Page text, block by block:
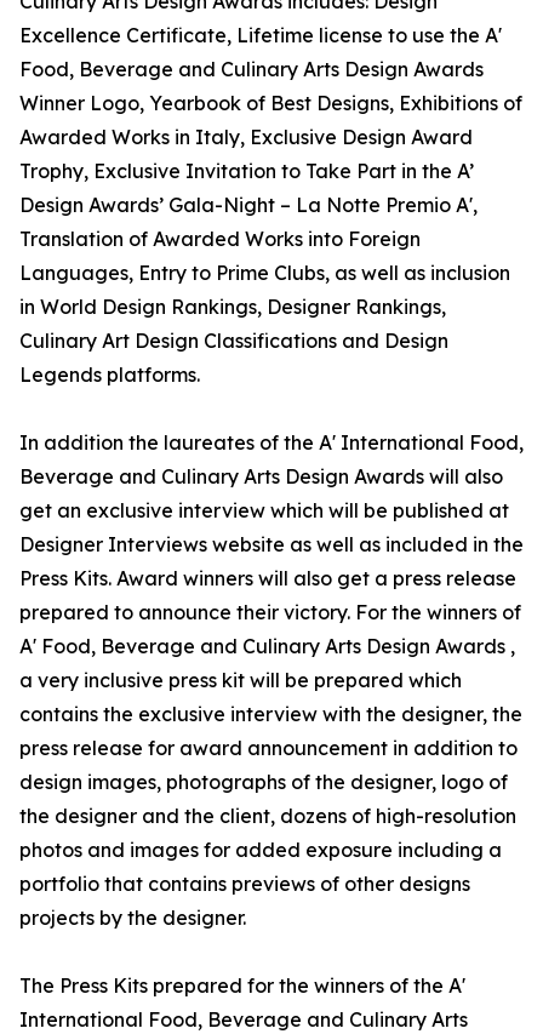
Excellence Certificate, Lifetime license to use the A'
Food, Beverage and Culinary Arts Design Awards
Winner Logo, Yearbook of Best Designs, Exhibitions of
Awarded Works in Italy, Exclusive Design Award
Trophy, Exclusive Invitation to Take Part in the A’
Design Awards’ Gala-Night – La Notte Premio A',
Translation of Awarded Works into Foreign
Languages, Entry to Prime Clubs, as well as inclusion
in World Design Rankings, Designer Rankings,
Culinary Art Design Classifications and Design
Legends platforms.
In addition the laureates of the A' International Food,
Beverage and Culinary Arts Design Awards will also
get an exclusive interview which will be published at
Designer Interviews website as well as included in the
Press Kits. Award winners will also get a press release
prepared to announce their victory. For the winners of
A' Food, Beverage and Culinary Arts Design Awards ,
a very inclusive press kit will be prepared which
contains the exclusive interview with the designer, the
press release for award announcement in addition to
design images, photographs of the designer, logo of
the designer and the client, dozens of high-resolution
photos and images for added exposure including a
portfolio that contains previews of other designs
projects by the designer.
The Press Kits prepared for the winners of the A'
International Food, Beverage and Culinary Arts